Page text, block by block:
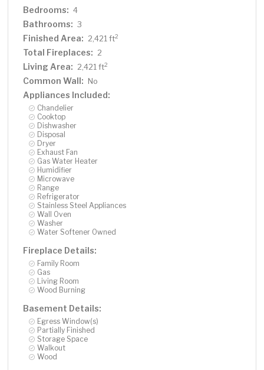
Bedrooms: 4
Bathrooms: 3
Finished Area: 2,421 ft2
Total Fireplaces: 2
Living Area: 2,421 ft2
Common Wall: No
Appliances Included:
Chandelier
Cooktop
Dishwasher
Disposal
Dryer
Exhaust Fan
Gas Water Heater
Humidifier
Microwave
Range
Refrigerator
Stainless Steel Appliances
Wall Oven
Washer
Water Softener Owned
Fireplace Details:
Family Room
Gas
Living Room
Wood Burning
Basement Details:
Egress Window(s)
Partially Finished
Storage Space
Walkout
Wood